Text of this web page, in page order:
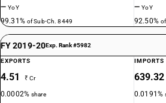
—YoY
99.31% of Sub-Ch. 8449
—YoY
92.50%
FY 2019-20Exp. Rank #5982
EXPORTS
4.51 ₹ Cr
0.0002%share
IMPORTS
639.32
0.0191%